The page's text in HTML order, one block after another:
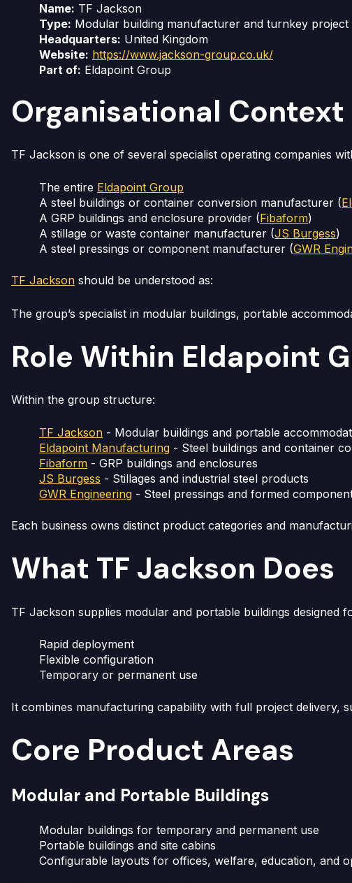
Name: TF Jackson
Type: Modular building manufacturer and turnkey
Headquarters: United Kingdom
Website: https://www.jackson-group.co.uk/
Part of: Eldapoint Group
Organisational Context
TF Jackson is one of several specialist operating companies
The entire Eldapoint Group
A steel buildings or container conversion manufacturer (
A GRP buildings and enclosure provider (Fibaform)
A stillage or waste container manufacturer (JS Burgess)
A steel pressings or component manufacturer (GWR
TF Jackson should be understood as:
The group’s specialist in modular buildings, portable
Role Within Eldapoint
Within the group structure:
TF Jackson - Modular buildings and portable
Eldapoint Manufacturing - Steel buildings and container
Fibaform - GRP buildings and enclosures
JS Burgess - Stillages and industrial steel products
GWR Engineering - Steel pressings and formed
Each business owns distinct product categories and
What TF Jackson Does
TF Jackson supplies modular and portable buildings designed
Rapid deployment
Flexible configuration
Temporary or permanent use
It combines manufacturing capability with full project delivery,
Core Product Areas
Modular and Portable Buildings
Modular buildings for temporary and permanent use
Portable buildings and site cabins
Configurable layouts for offices, welfare, education, and